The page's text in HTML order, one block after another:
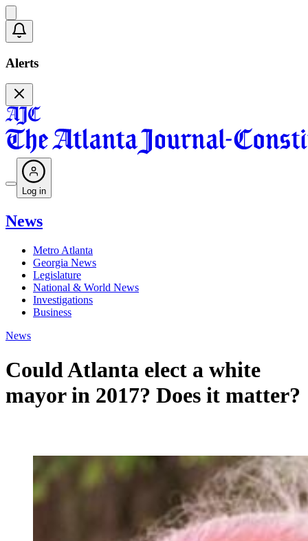
Alerts
Log in
News
Metro Atlanta
Georgia News
Legislature
National & World News
Investigations
Business
News
Could Atlanta elect a white
mayor in 2017? Does it matter?